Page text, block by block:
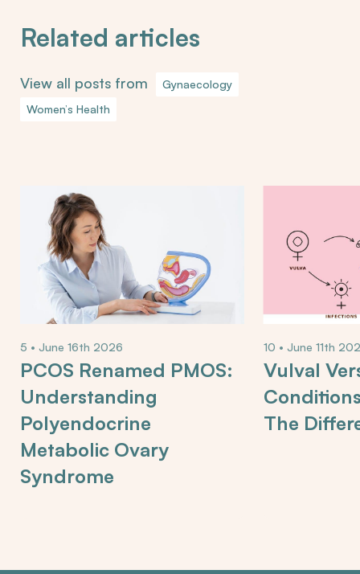
Related articles
View all posts from
Gynaecology
Women’s Health
5 • June 16th 2026
PCOS Renamed PMOS:
Understanding
Polyendocrine
Metabolic Ovary
Syndrome
10 • June 11th
Vulval
The